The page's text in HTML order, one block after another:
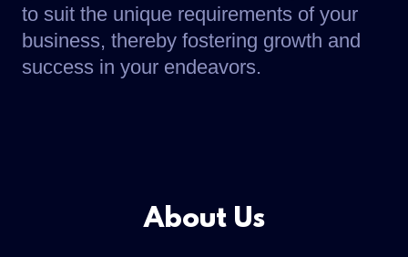
to suit the unique requirements of your
business, thereby fostering growth and
success in your endeavors.
About Us